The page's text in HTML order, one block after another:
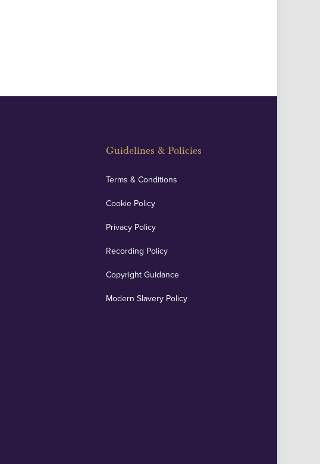
Guidelines & Policies
Terms & Conditions
Cookie Policy
Privacy Policy
Recording Policy
Copyright Guidance
Modern Slavery Policy